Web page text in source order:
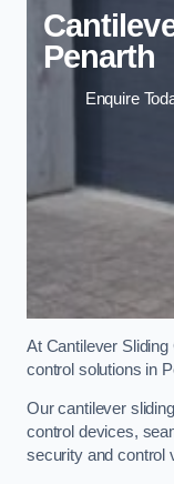
Penarth
Enquire
At Cantilever
control solutions in
Our cantilever
control devices,
security and control